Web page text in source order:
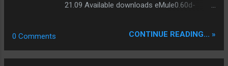
21.09 Available downloads eMule0.60d-
update eMule; contains all language DLLs
bit Windows only; contains all language DLLs
0 Comments CONTINUE READING... »